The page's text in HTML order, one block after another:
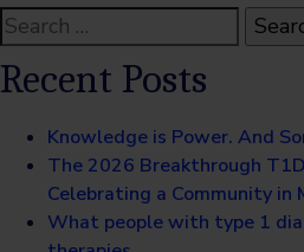
Search
for:
Recent Posts
Knowledge is Power. And
The 2026 Breakthrough
Celebrating a Community in
What people with type 1